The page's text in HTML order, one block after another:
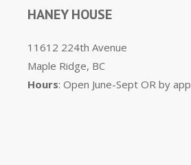
HANEY HOUSE
11612 224th Avenue
Maple Ridge, BC
Hours: Open June-Sept OR by